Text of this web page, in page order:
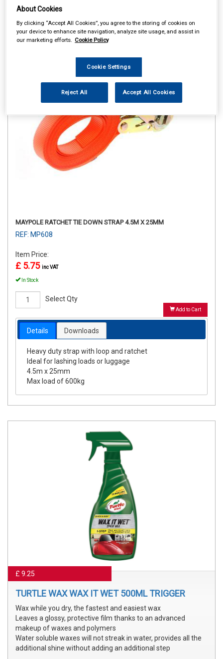
MAYPOLE RATCHET TIE DOWN STRAP 4.5M X 25MM
REF: MP608
Item Price:
£ 5.75 inc VAT
In Stock
Select Qty
Add to Cart
Details Downloads
Heavy duty strap with loop and ratchet
Ideal for lashing loads or luggage
4.5m x 25mm
Max load of 600kg
£ 9.25
TURTLE WAX WAX IT WET 500ML TRIGGER
Wax while you dry, the fastest and easiest wax
Leaves a glossy, protective film thanks to an advanced
makeup of waxes and polymers
Water soluble waxes will not streak in water, provides all the
additional shine without adding an additional step
About Cookies
By clicking “Accept All Cookies”, you agree to the storing of cookies on
your device to enhance site navigation, analyze site usage, and assist in
our marketing efforts. Cookie Policy
Cookie Settings
Reject All Accept All Cookies